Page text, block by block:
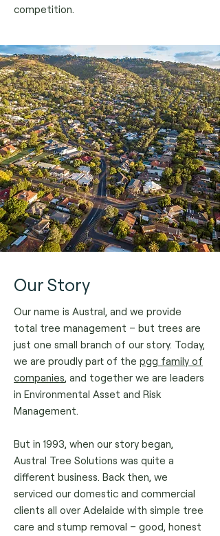
competition.
Our Story
Our name is Austral, and we provide
total tree management – but trees are
just one small branch of our story. Today,
we are proudly part of the pgg family of
companies, and together we are leaders
in Environmental Asset and Risk
Management.
But in 1993, when our story began,
Austral Tree Solutions was quite a
different business. Back then, we
serviced our domestic and commercial
clients all over Adelaide with simple tree
care and stump removal – good, honest